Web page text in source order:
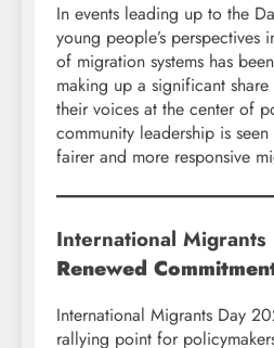
In events leading up to the
young people’s perspectives
of migration systems has
making up a significant
their voices at the center of
community leadership is
fairer and more responsive
International Migrants
Renewed
International Migrants Day
rallying point for